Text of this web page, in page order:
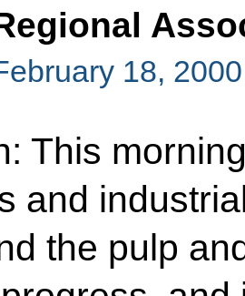
18,
This
and
the pulp